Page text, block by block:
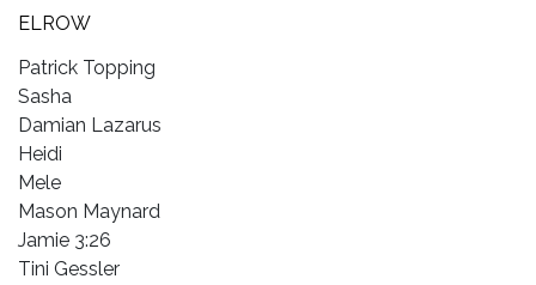
ELROW
Patrick Topping
Sasha
Damian Lazarus
Heidi
Mele
Mason Maynard
Jamie 3:26
Tini Gessler